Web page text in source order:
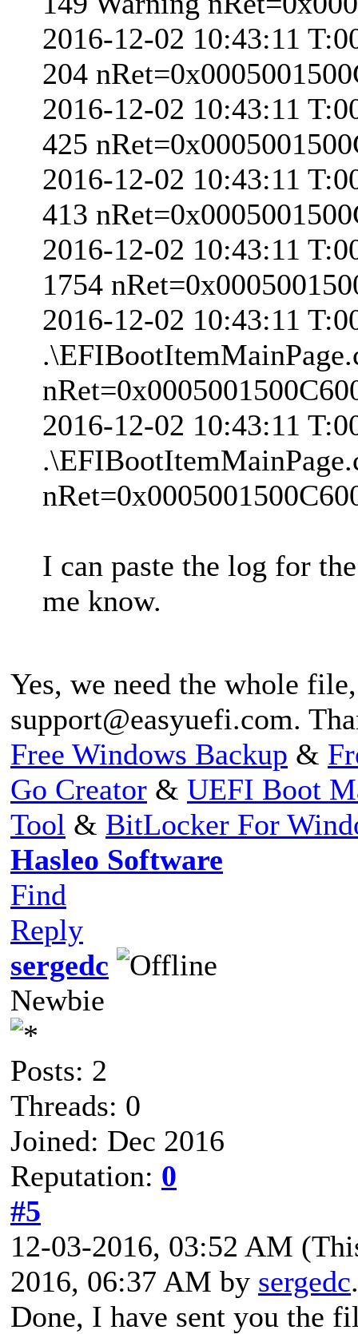
2016-12-02 10:43:11
204
2016-12-02 10:43:11
425
2016-12-02 10:43:11
413
2016-12-02 10:43:11
1754
2016-12-02 10:43:11
2016-12-02 10:43:11
I can paste the log for
me know.
Yes, we need the whole
support@easyuefi.com.
Free Windows Backup &
Go Creator & UEFI Boot
Tool & BitLocker For
Hasleo Software
Find
Reply
sergedc
Newbie
Posts: 2
Threads: 0
Joined: Dec 2016
Reputation: 0
#5
12-03-2016, 03:52 AM
2016, 06:37 AM by sergedc
Done, I have sent you the